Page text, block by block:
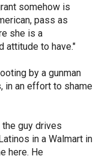
somehow is
pass as
she is a
attitude to have."
by a gunman
in an effort to shame
the guy drives
in a Walmart in
here. He